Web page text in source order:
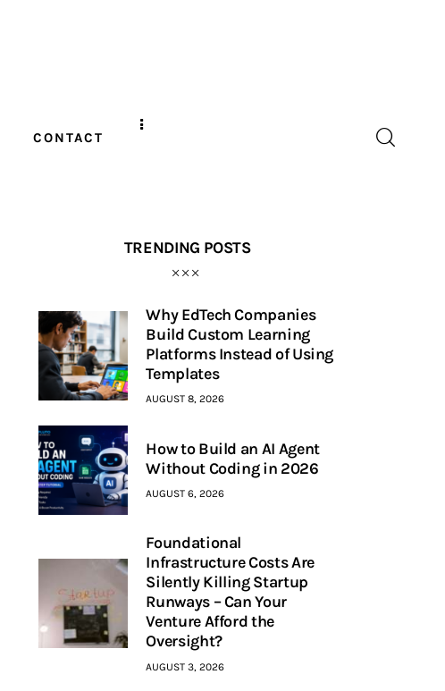
CONTACT
TRENDING POSTS
Why EdTech Companies
Build Custom Learning
Platforms Instead of Using
Templates
AUGUST 8, 2026
How to Build an AI Agent
Without Coding in 2026
AUGUST 6, 2026
Foundational
Infrastructure Costs Are
Silently Killing Startup
Runways – Can Your
Venture Afford the
Oversight?
AUGUST 3, 2026